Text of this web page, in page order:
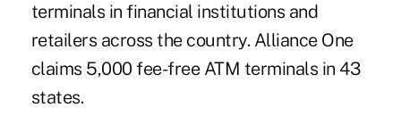
terminals in financial institutions and
retailers across the country. Alliance One
claims 5,000 fee-free ATM terminals in 43
states.